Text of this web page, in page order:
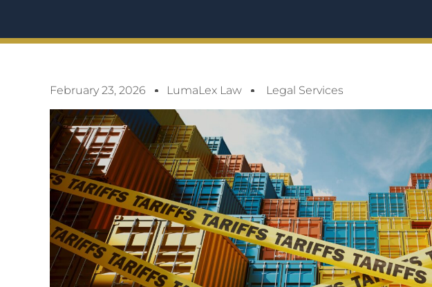
February 23, 2026 LumaLex Law Legal Services